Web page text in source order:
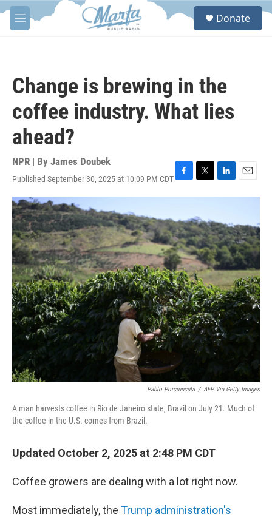
Skip to main content
M
e
S
Donate
Change is brewing in the
coffee industry. What lies
ahead?
NPR | By James Doubek
Published September 30, 2025 at 10:09 PM CDTF
a
e
b
o
o
k
T
w
t
t
e
r
L
i
e
d
I
n
E
m
l
Pablo Porciuncula / AFP Via Getty Images
A man harvests coffee in Rio de Janeiro state, Brazil on July 21. Much of
the coffee in the U.S. comes from Brazil.
Updated October 2, 2025 at 2:48 PM CDT
Coffee growers are dealing with a lot right now.
Most immediately, the Trump administration's